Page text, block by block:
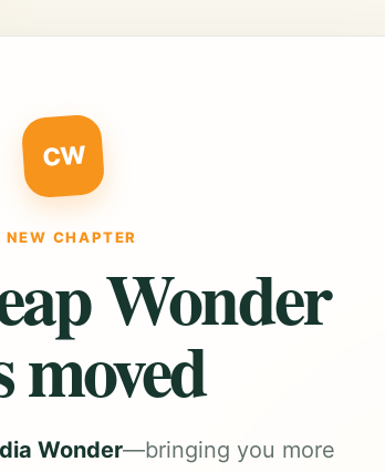
CW
NEW CHAPTER
Wonder
moved
Wonder—bringing you more